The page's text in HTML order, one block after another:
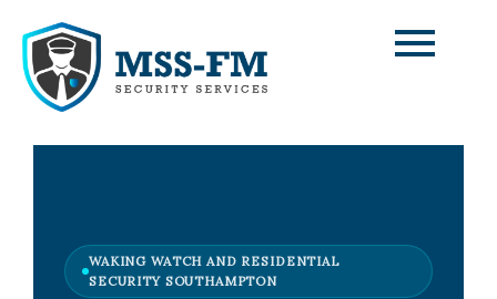
content
WAKING WATCH AND RESIDENTIAL
SECURITY SOUTHAMPTON